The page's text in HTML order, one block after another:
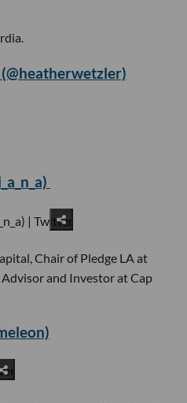
Chair of Pledge LA at
and Investor at Cap